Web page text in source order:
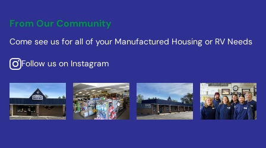
From Our Community
Come see us for all of your Manufactured Housing or RV Needs
Follow us on Instagram